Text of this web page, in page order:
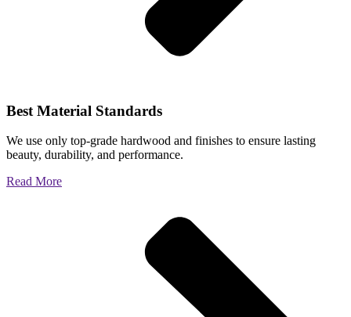
Best Material Standards
We use only top-grade hardwood and finishes to ensure lasting
beauty, durability, and performance.
Read More